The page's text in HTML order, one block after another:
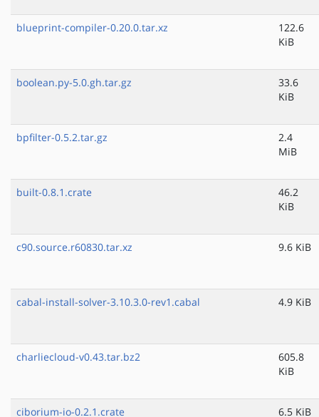
blueprint-compiler-0.20.0.tar.xz
122.6
KiB
boolean.py-5.0.gh.tar.gz
33.6
KiB
bpfilter-0.5.2.tar.gz
2.4
MiB
built-0.8.1.crate
46.2
KiB
c90.source.r60830.tar.xz 9.6 KiB
cabal-install-solver-3.10.3.0-rev1.cabal 4.9 KiB
charliecloud-v0.43.tar.bz2
605.8
KiB
ciborium-io-0.2.1.crate 6.5 KiB